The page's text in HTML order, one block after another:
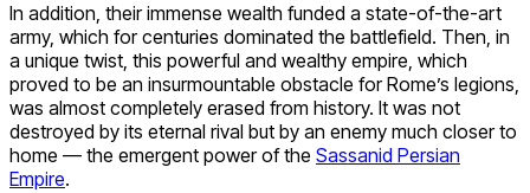
In addition, their immense wealth funded a state-of-the-art
army, which for centuries dominated the battlefield. Then, in
a unique twist, this powerful and wealthy empire, which
proved to be an insurmountable obstacle for Rome’s legions,
was almost completely erased from history. It was not
destroyed by its eternal rival but by an enemy much closer to
home — the emergent power of the Sassanid Persian
Empire.